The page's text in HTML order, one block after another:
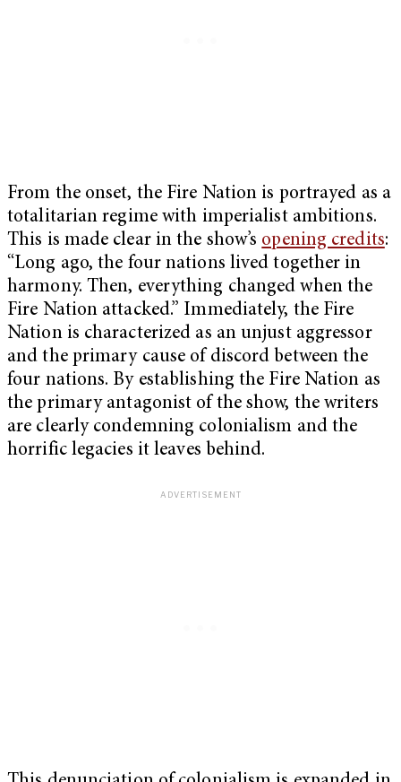
From the onset, the Fire Nation is portrayed as a
totalitarian regime with imperialist ambitions.
This is made clear in the show’s opening credits:
“Long ago, the four nations lived together in
harmony. Then, everything changed when the
Fire Nation attacked.” Immediately, the Fire
Nation is characterized as an unjust aggressor
and the primary cause of discord between the
four nations. By establishing the Fire Nation as
the primary antagonist of the show, the writers
are clearly condemning colonialism and the
horrific legacies it leaves behind.